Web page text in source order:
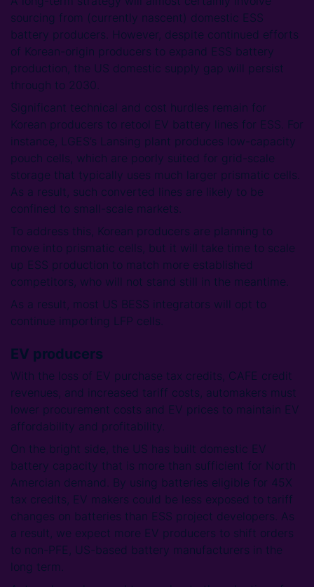
sourcing from (currently nascent) domestic ESS
battery producers. However, despite continued efforts
of Korean-origin producers to expand ESS battery
production, the US domestic supply gap will persist
through to 2030.
Significant technical and cost hurdles remain for
Korean producers to retool EV battery lines for ESS. For
instance, LGES’s Lansing plant produces low-capacity
pouch cells, which are poorly suited for grid-scale
storage that typically uses much larger prismatic cells.
As a result, such converted lines are likely to be
confined to small-scale markets.
To address this, Korean producers are planning to
move into prismatic cells, but it will take time to scale
up ESS production to match more established
competitors, who will not stand still in the meantime.
As a result, most US BESS integrators will opt to
continue importing LFP cells.
EV producers
With the loss of EV purchase tax credits, CAFE credit
revenues, and increased tariff costs, automakers must
lower procurement costs and EV prices to maintain EV
affordability and profitability.
On the bright side, the US has built domestic EV
battery capacity that is more than sufficient for North
Amercian demand. By using batteries eligible for 45X
tax credits, EV makers could be less exposed to tariff
changes on batteries than ESS project developers. As
a result, we expect more EV producers to shift orders
to non-PFE, US-based battery manufacturers in the
long term.